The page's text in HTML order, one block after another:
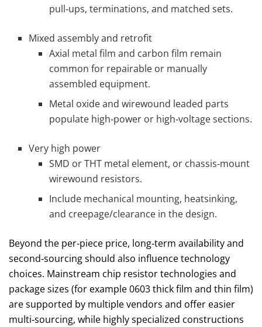
pull‑ups, terminations, and matched sets.
Mixed assembly and retrofit
Axial metal film and carbon film remain
common for repairable or manually
assembled equipment.
Metal oxide and wirewound leaded parts
populate high‑power or high‑voltage sections.
Very high power
SMD or THT metal element, or chassis‑mount
wirewound resistors.
Include mechanical mounting, heatsinking,
and creepage/clearance in the design.
Beyond the per‑piece price, long‑term availability and
second‑sourcing should also influence technology
choices. Mainstream chip resistor technologies and
package sizes (for example 0603 thick film and thin film)
are supported by multiple vendors and offer easier
multi‑sourcing, while highly specialized constructions